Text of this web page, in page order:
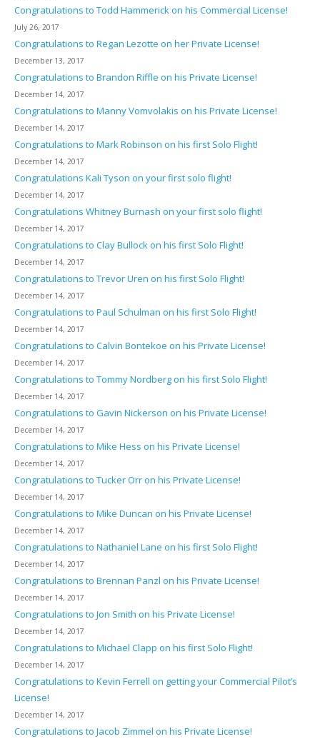
Congratulations to Todd Hammerick on his Commercial License!
July 26, 2017
Congratulations to Regan Lezotte on her Private License!
December 13, 2017
Congratulations to Brandon Riffle on his Private License!
December 14, 2017
Congratulations to Manny Vomvolakis on his Private License!
December 14, 2017
Congratulations to Mark Robinson on his first Solo Flight!
December 14, 2017
Congratulations Kali Tyson on your first solo flight!
December 14, 2017
Congratulations Whitney Burnash on your first solo flight!
December 14, 2017
Congratulations to Clay Bullock on his first Solo Flight!
December 14, 2017
Congratulations to Trevor Uren on his first Solo Flight!
December 14, 2017
Congratulations to Paul Schulman on his first Solo Flight!
December 14, 2017
Congratulations to Calvin Bontekoe on his Private License!
December 14, 2017
Congratulations to Tommy Nordberg on his first Solo Flight!
December 14, 2017
Congratulations to Gavin Nickerson on his Private License!
December 14, 2017
Congratulations to Mike Hess on his Private License!
December 14, 2017
Congratulations to Tucker Orr on his Private License!
December 14, 2017
Congratulations to Mike Duncan on his Private License!
December 14, 2017
Congratulations to Nathaniel Lane on his first Solo Flight!
December 14, 2017
Congratulations to Brennan Panzl on his Private License!
December 14, 2017
Congratulations to Jon Smith on his Private License!
December 14, 2017
Congratulations to Michael Clapp on his first Solo Flight!
December 14, 2017
Congratulations to Kevin Ferrell on getting your Commercial Pilot’s
License!
December 14, 2017
Congratulations to Jacob Zimmel on his Private License!